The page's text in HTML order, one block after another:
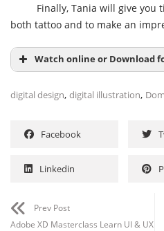
Finally, Tania will give you
both tattoo and to make an
Watch online or Download
digital design, digital illustration,
Facebook
Linkedin
Prev Post
Adobe XD Masterclass Learn UI & UX